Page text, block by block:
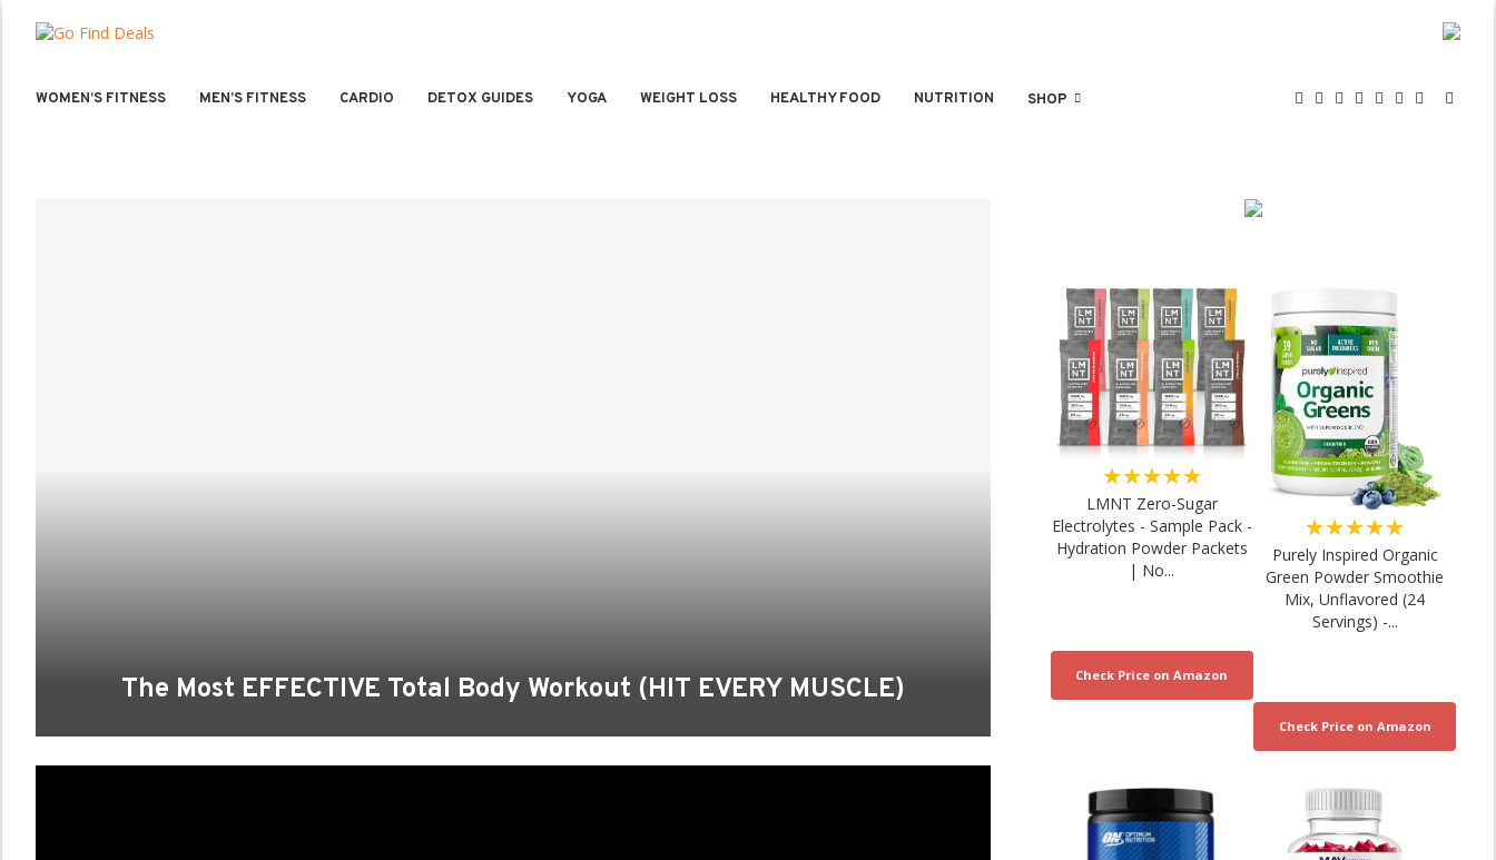
WOMEN’S FITNESS MEN’S FITNESS CARDIO DETOX GUIDES YOGA WEIGHT LOSS HEALTHY FOOD NUTRITION SHOP
The Most EFFECTIVE Total Body Workout (HIT EVERY MUSCLE)
★★★★★
LMNT Zero-Sugar
Electrolytes - Sample Pack -
Hydration Powder Packets
| No...
★★★★★
Purely Inspired Organic
Green Powder Smoothie
Mix, Unflavored (24
Servings) -...